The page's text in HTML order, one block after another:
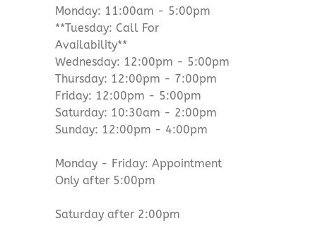
Monday: 11:00am - 5:00pm
**Tuesday: Call For
Availability**
Wednesday: 12:00pm - 5:00pm
Thursday: 12:00pm - 7:00pm
Friday: 12:00pm - 5:00pm
Saturday: 10:30am - 2:00pm
Sunday: 12:00pm - 4:00pm
Monday - Friday: Appointment
Only after 5:00pm
Saturday after 2:00pm